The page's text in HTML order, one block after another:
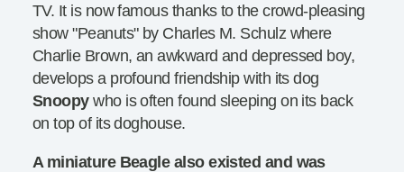
TV. It is now famous thanks to the crowd-pleasing
show "Peanuts" by Charles M. Schulz where
Charlie Brown, an awkward and depressed boy,
develops a profound friendship with its dog
Snoopywho is often found sleeping on its back
on top of its doghouse.
A miniature Beagle also existed and was